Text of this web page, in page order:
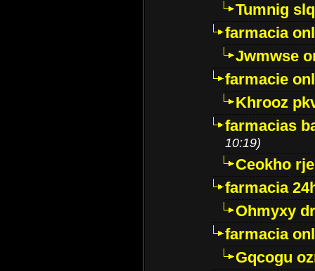
Tumnig
farmacia
Jwmwse
farmacie
Khrooz
farmacias
10:19)
Ceokho
farmacia
Ohmyxy
farmacia
Gqcogu